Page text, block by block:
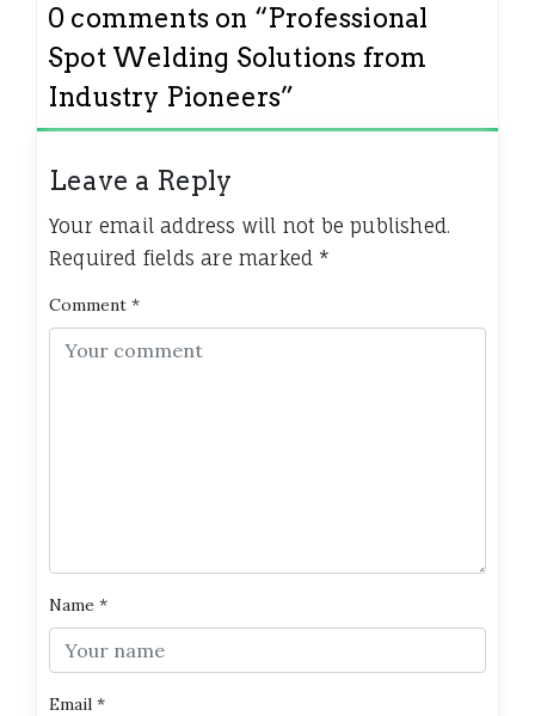
0 comments on “Professional
Spot Welding Solutions from
Industry Pioneers”
Leave a Reply
Your email address will not be published.
Required fields are marked *
Comment *
Name *
Email *